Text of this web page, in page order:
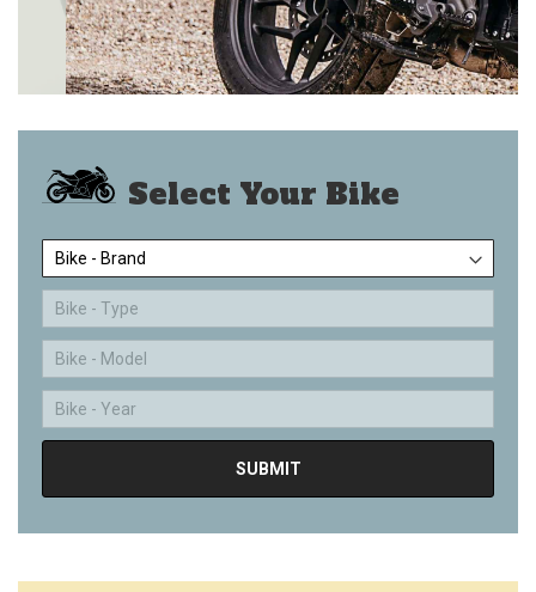
Select Your Bike
Bike - Brand
Bike - Type
Bike - Model
Bike - Year
SUBMIT